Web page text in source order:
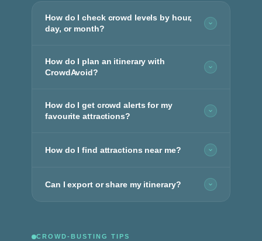
How do I check crowd levels by hour,
day, or month?
How do I plan an itinerary with
CrowdAvoid?
How do I get crowd alerts for my
favourite attractions?
How do I find attractions near me?
Can I export or share my itinerary?
CROWD-BUSTING TIPS